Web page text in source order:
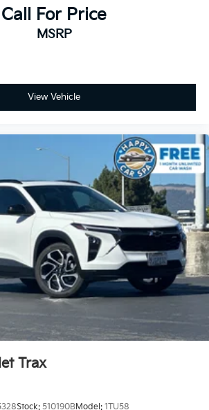
filing charge, and any emission
Call For Price
MSRP
View Vehicle
Trax
Stock: 510190BModel: 1TU58